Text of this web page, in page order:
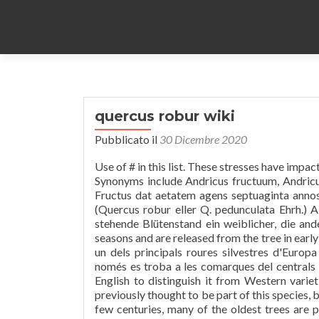
quercus robur wiki
Pubblicato il 30 Dicembre 2020
Use of # in this list. These stresses have impacted the species' ability to proliferate in both the Northeast and Europe. Synonyms include Andricus fructuum, Andricus gemellus, Andricus intermedius, Andricus mayri and Cynips panteli. Fructus dat aetatem agens septuaginta annos. It is occasionally known as mountain oak and iron oak. Sommareik (Quercus robur eller Q. pedunculata Ehrh.) A blühender, B fruchtender Zweig; bei A ist der zu oberst, nach links, stehende Blütenstand ein weiblicher, die anderen sind männlich. The acorns develop on the tree for two growing seasons and are released from the tree in early October, and leaf drop begins when day length falls under 11 hours. És un dels principals roures silvestres d'Europa perquè forma grans boscos de manera natural, als Països Catalans només es troba a les comarques del centrals i del nord. The name of the tree is often translated as "sweet oak" in English to distinguish it from Western varieties. O. Schwarz and Quercus bicolorWilld. Quercus rotundifolia was previously thought to be part of this species, but was later moved to its own. While it may naturally live to an age of a few centuries, many of the oldest trees are pollarded or coppiced, both pruning techniques that extend the tree's potential lifespan, if not its health. Quercus rubra has effective ectomycorrhizal relationships that have been correlated with increased growth rates. It is classified in the red oak section of oaks. El roure pènol (Quercus robur) és un arbre caducifoli molt gran, fins a 40 m. És un arbre corpulent i majestuós que arriba a viure centenars d'anys. Q. robur supports the highest biodiversity of insect herbivores of any British plant (>400 spp). The acorns are 2–2.5 cm (3⁄4–1 in) long, pedunculate (having a peduncle or acorn-stalk, 3–7 cm (1–3 in) long) with one to four acorns on each peduncle. Quercus robur 7 - Putney Heath Common 2011.08.02.jpg 800 × 600; 118 KB Quercus robur crown.jpg 1,200 × 1,600; 624 KB Quercus robur early flowers.jpg 3,008 × 2,000; 1.53 MB The earlywood displays a vast number of large vessels (around 0.5 mm or 1⁄64 inch in diameter). The fungi, which eventually proliferate at the stumps of deciduous trees, have been found to be host-specific to both Quercus rubra and Quercus montana[19] and primarily promote growth upon infection. Q. robur bears the acorns that many animals depend upon for sustenance. Seedlings emerge in spring when soil temperatures reach 21 °C (70 °F). Even after Christianization, oak trees were considered to protect as lightning would fall on them rather than on nearby inhabitation. Quercus robur should not be confused with Q. rubra, the red oak, which is a native of North America and only distantly related. Quercus robur. A kocsányos tölgy (Quercus robur) a bükkfavirágúak (Fagales) rendjébe, ezen belül a bükkfafélék (Fagaceae) családjába tartozó fa Előfordulása. Some oaks were considered sacred trees by the Gauls. O carvalho-alvarinho, carvalho-roble ou carvalho-vermelho (Quercus robur) é uma árvore de grande porte, de folha caduca, pertencente à família Fagaceae (ordem Fagales).Esta espécie foi no passado a árvore dominante nas florestas portuguesas do Minho, Douro Litoral e Beiras.. Características fisionómicas. In autumn they turn a rich red, sometimes brown. Da finì. It is California's most drought-tolerant deciduous oak, and is a dominant species in the blue oak woodland ecosystem. Tree-ring research of this tree and other oaks nearby gives an estimated age of 700 to 800 years. Webb and the Earl of Ross. Pollen insectis fertur, sed animalibus maioribus dispargitur. [1]Ekar kan bli åtminstone tusen år gamla. Hrast lužnjak (Quercus robur) je bjelogorično drvo iz roda hrastova porodice Fagaceae. An Quercus robur in uska species han Magnoliopsida nga ginhulagway ni Carl von